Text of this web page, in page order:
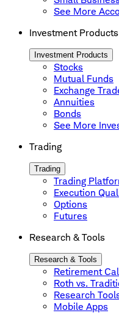
See More
Investment Products
Investment Products
Stocks
Mutual Funds
Exchange
Annuities
Bonds
See More
Trading
Trading
Trading
Execution
Options
Futures
Research & Tools
Research & Tools
Retirement
Roth vs.
Research
Mobile Apps